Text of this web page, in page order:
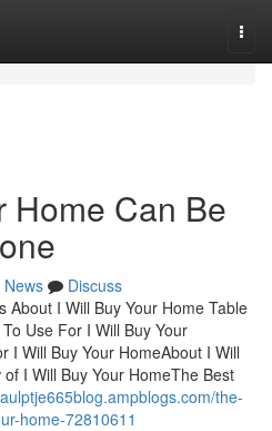
Home Can Be
News
Discuss
About I Will Buy Your Home Table
Use For I Will Buy Your
I Will Buy Your HomeAbout I Will
I Will Buy Your HomeThe Best
the-
home-72810611